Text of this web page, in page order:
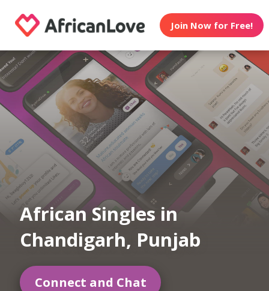
Join Now for Free!
African Singles in
Chandigarh, Punjab
Connect and Chat